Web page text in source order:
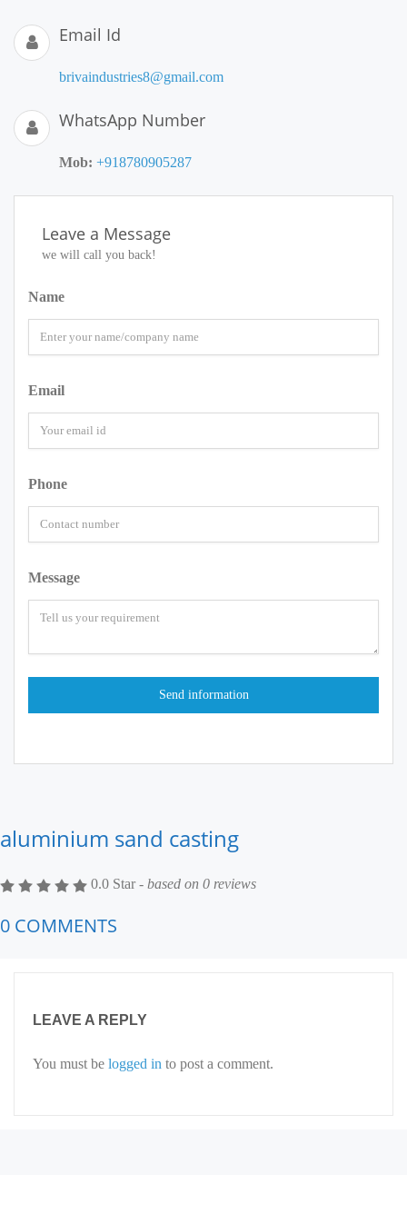
Email Id
brivaindustries8@gmail.com
WhatsApp Number
Mob: +918780905287
Leave a Message
we will call you back!
Name
Email
Phone
Message
aluminium sand casting
0.0 Star - based on 0 reviews
0 COMMENTS
LEAVE A REPLY
You must be logged in to post a comment.